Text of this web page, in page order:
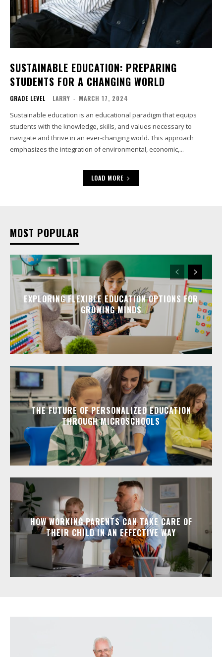
SUSTAINABLE EDUCATION: PREPARING
STUDENTS FOR A CHANGING WORLD
GRADE LEVEL LARRY - MARCH 17, 2024
Sustainable education is an educational paradigm that equips
students with the knowledge, skills, and values necessary to
navigate and thrive in an ever-changing world. This approach
emphasizes the integration of environmental, economic,...
LOAD MORE
MOST POPULAR
EXPLORING FLEXIBLE EDUCATION OPTIONS FOR
GROWING MINDS
THE FUTURE OF PERSONALIZED EDUCATION
THROUGH MICROSCHOOLS
HOW WORKING PARENTS CAN TAKE CARE OF
THEIR CHILD IN AN EFFECTIVE WAY